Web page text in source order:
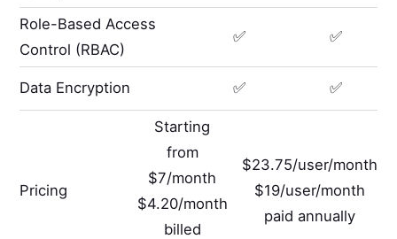
Role-Based Access
Control (RBAC)
✅ ✅
Data Encryption ✅ ✅
Pricing
Starting
from
$7/month
$4.20/month
billed
$23.75/user/month
$19/user/month
paid annually